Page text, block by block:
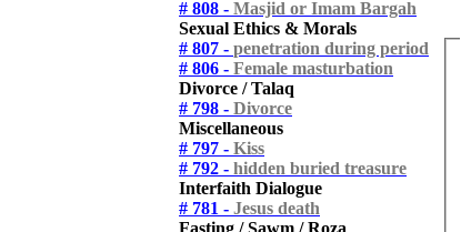
# 808 - Masjid or Imam Bargah
Sexual Ethics & Morals
# 807 - penetration during period
# 806 - Female masturbation
Divorce / Talaq
# 798 - Divorce
Miscellaneous
# 797 - Kiss
# 792 - hidden buried treasure
Interfaith Dialogue
# 781 - Jesus death
Fasting / Sawm / Roza